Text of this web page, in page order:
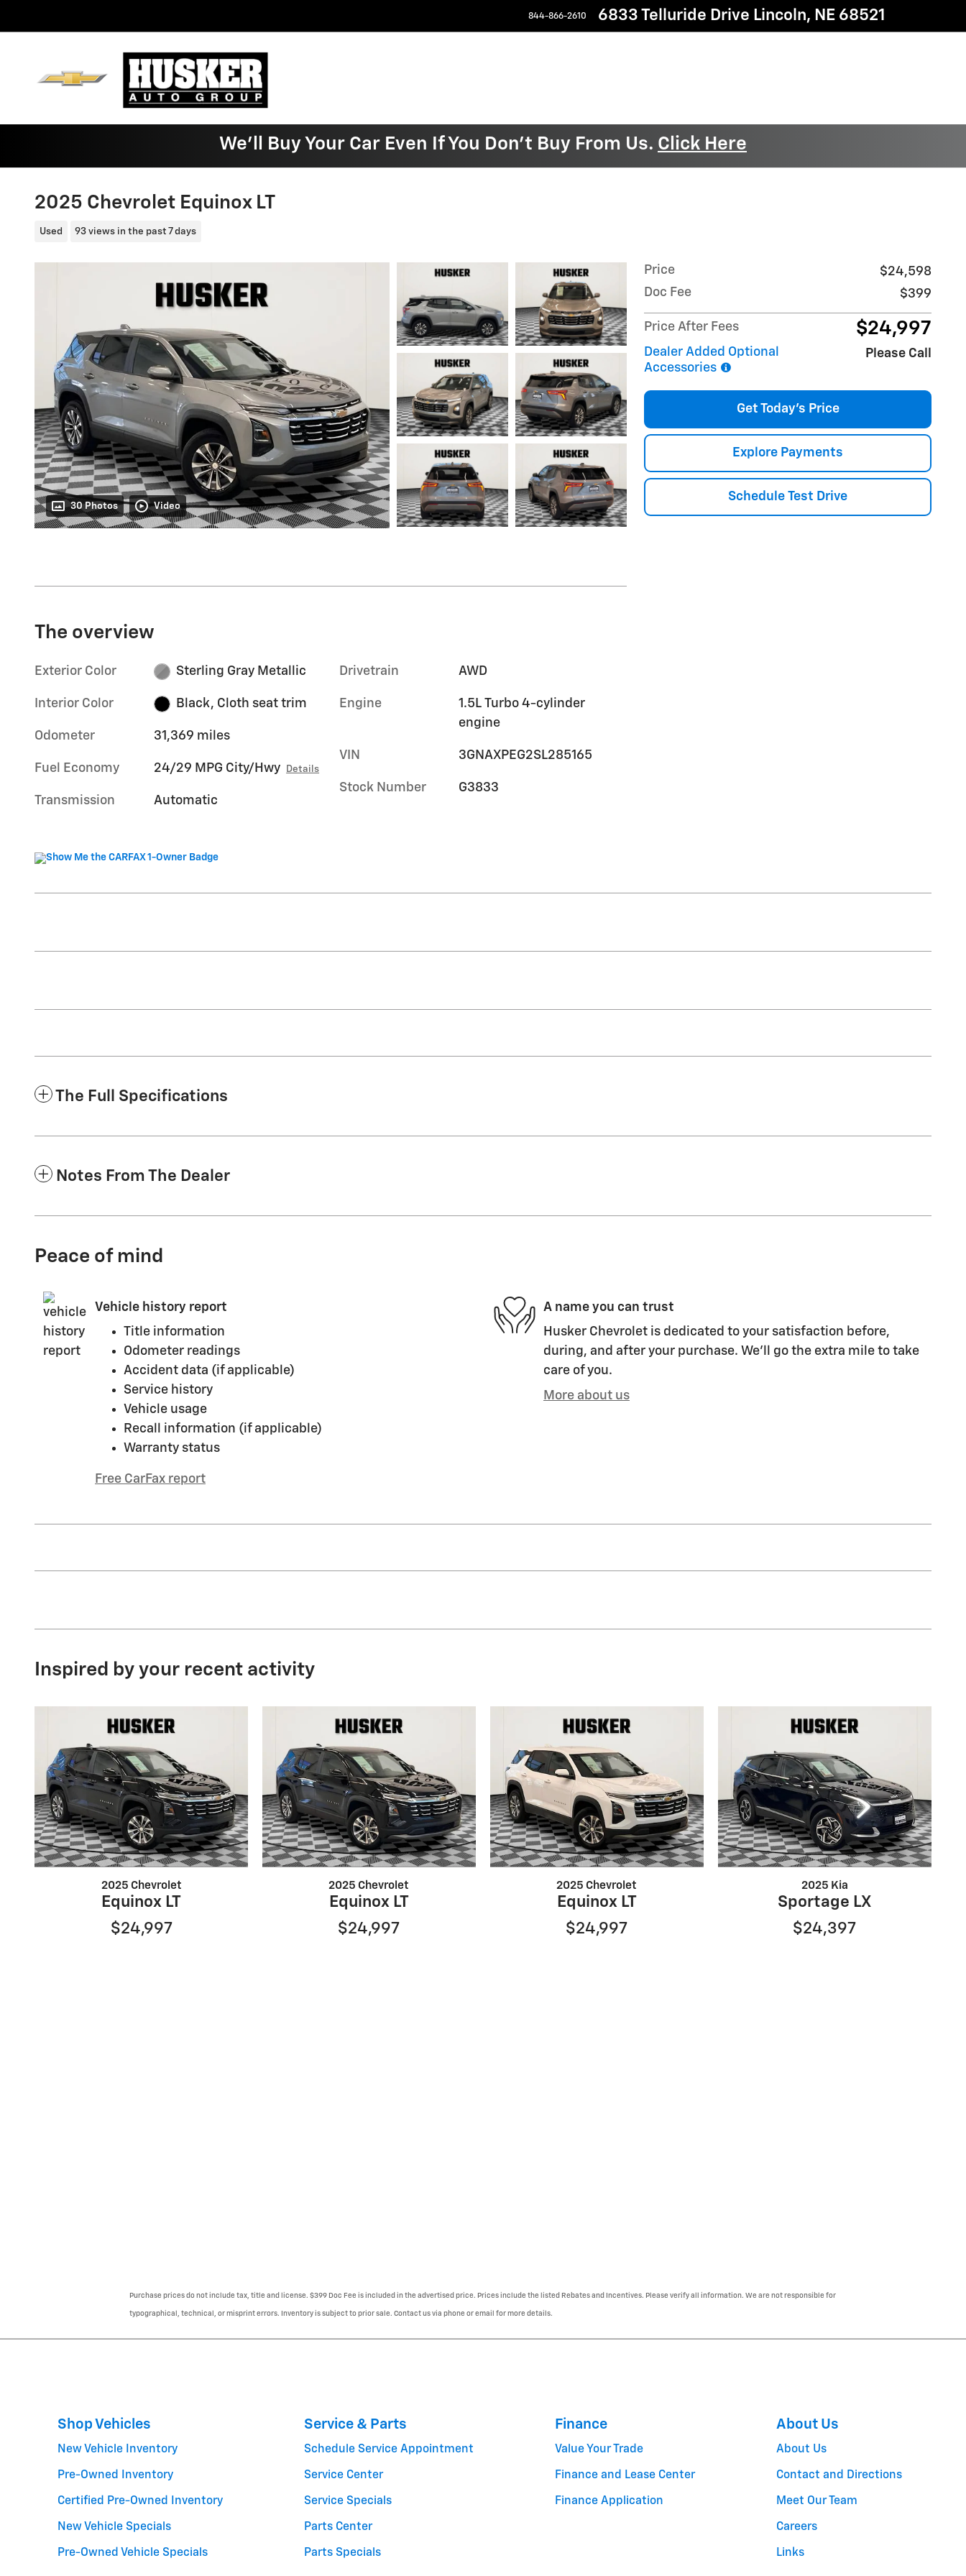
844-866-2610 6833 Telluride Drive Lincoln, NE 68521
We'll Buy Your Car Even If You Don't Buy From Us. Click Here
2025 Chevrolet Equinox LT
Used 93 views in the past 7 days
30 Photos Video
Price
$24,598
Doc Fee
$399
Price After Fees $24,997
Dealer Added Optional
Accessories
Please Call
Get Today's Price
Explore Payments
Schedule Test Drive
The overview
Exterior Color Sterling Gray Metallic
Interior Color Black, Cloth seat trim
Odometer 31,369 miles
Fuel Economy 24/29 MPG City/Hwy Details
Transmission Automatic
Drivetrain AWD
Engine
1.5L Turbo 4-cylinder
engine
VIN 3GNAXPEG2SL285165
Stock Number G3833
The Full Specifications
Notes From The Dealer
Peace of mind
Vehicle history report
Title information
Odometer readings
Accident data (if applicable)
Service history
Vehicle usage
Recall information (if applicable)
Warranty status
Free CarFax report
A name you can trust
Husker Chevrolet is dedicated to your satisfaction before,
during, and after your purchase. We'll go the extra mile to take
care of you.
More about us
Inspired by your recent activity
2025 Chevrolet
Equinox LT
$24,997
2025 Chevrolet
Equinox LT
$24,997
2025 Chevrolet
Equinox LT
$24,997
2025 Kia
Sportage LX
$24,397
Purchase prices do not include tax, title and license. $399 Doc Fee is included in the advertised price. Prices include the listed Rebates and Incentives. Please verify all information. We are not responsible for
typographical, technical, or misprint errors. Inventory is subject to prior sale. Contact us via phone or email for more details.
Shop Vehicles
New Vehicle Inventory
Pre-Owned Inventory
Certified Pre-Owned Inventory
New Vehicle Specials
Pre-Owned Vehicle Specials
Service & Parts
Schedule Service Appointment
Service Center
Service Specials
Parts Center
Parts Specials
Finance
Value Your Trade
Finance and Lease Center
Finance Application
About Us
About Us
Contact and Directions
Meet Our Team
Careers
Links